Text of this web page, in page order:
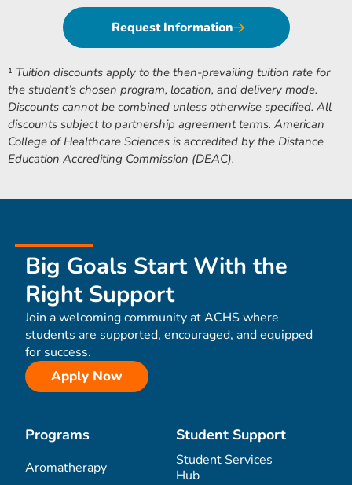
Request Information
¹ Tuition discounts apply to the then-prevailing tuition rate for
the student’s chosen program, location, and delivery mode.
Discounts cannot be combined unless otherwise specified. All
discounts subject to partnership agreement terms. American
College of Healthcare Sciences is accredited by the Distance
Education Accrediting Commission (DEAC).
Big Goals Start With the
Right Support
Join a welcoming community at ACHS where
students are supported, encouraged, and equipped
for success.
Apply Now
Programs
Aromatherapy
Student Support
Student Services
Hub